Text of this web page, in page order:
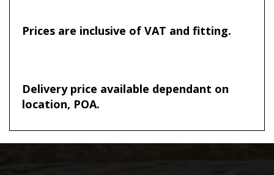
Prices are inclusive of VAT and fitting.
Delivery price available dependant on
location, POA.